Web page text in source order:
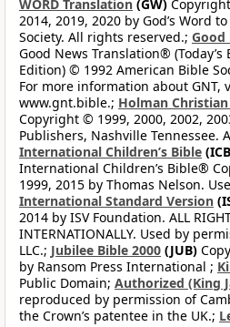
WORD Translation (GW)
2014, 2019, 2020 by God’s Word
Society. All rights reserved.; Good
Good News Translation®
Edition) © 1992 American Bible
For more information about GNT,
www.gnt.bible.; Holman
Copyright © 1999, 2000, 2002,
Publishers, Nashville Tennessee.
International Children’s Bible
International Children’s Bible®
1999, 2015 by Thomas Nelson.
International Standard Version
2014 by ISV Foundation. ALL
INTERNATIONALLY. Used by
LLC.; Jubilee Bible 2000 (JUB)
by Ransom Press International ;
Public Domain; Authorized (King
reproduced by permission of
the Crown’s patentee in the UK.;